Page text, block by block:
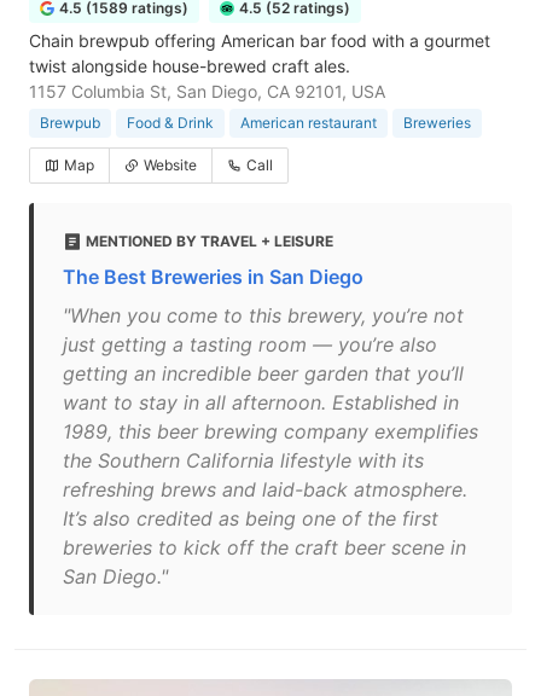
4.5 (1589 ratings) 4.5 (52 ratings)
Chain brewpub offering American bar food with a gourmet
twist alongside house-brewed craft ales.
1157 Columbia St, San Diego, CA 92101, USA
Brewpub Food & Drink American restaurant Breweries
Map Website Call
MENTIONED BY TRAVEL + LEISURE
The Best Breweries in San Diego
"When you come to this brewery, you’re not
just getting a tasting room — you’re also
getting an incredible beer garden that you’ll
want to stay in all afternoon. Established in
1989, this beer brewing company exemplifies
the Southern California lifestyle with its
refreshing brews and laid-back atmosphere.
It’s also credited as being one of the first
breweries to kick off the craft beer scene in
San Diego."